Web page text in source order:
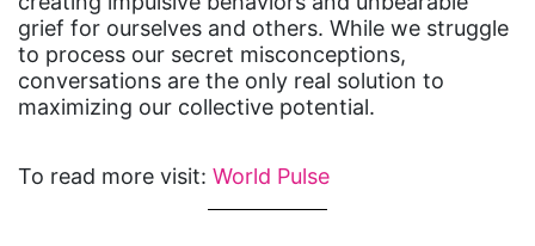
grief for ourselves and others. While we struggle
to process our secret misconceptions,
conversations are the only real solution to
maximizing our collective potential.
To read more visit: World Pulse